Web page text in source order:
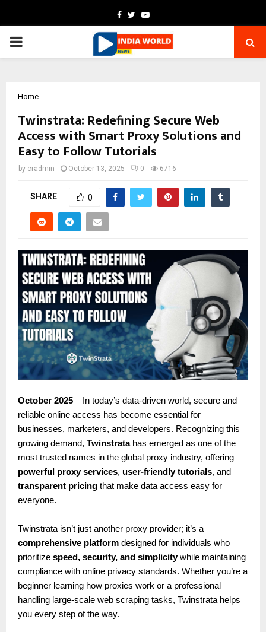
Facebook
TwitterYoutube
PRIMARY
Home
Twinstrata: Redefining Secure Web
Access with Smart Proxy Solutions and
Easy to Follow Tutorials
by cradmin October 13, 2025 0 6716
SHARE 0
October 2025 – In today’s data-driven world, secure and
reliable online access has become essential for
businesses, marketers, and developers. Recognizing this
growing demand, Twinstratahas emerged as one of the
most trusted names in the global proxy industry, offering
powerful proxy services, user-friendly tutorials, and
transparent pricing that make data access easy for
everyone.
Twinstrata isn’t just another proxy provider; it’s a
comprehensive platform designed for individuals who
prioritize speed, security, and simplicitywhile maintaining
compliance with online privacy standards. Whether you’re a
beginner learning how proxies work or a professional
handling large-scale web scraping tasks, Twinstrata helps
you every step of the way.